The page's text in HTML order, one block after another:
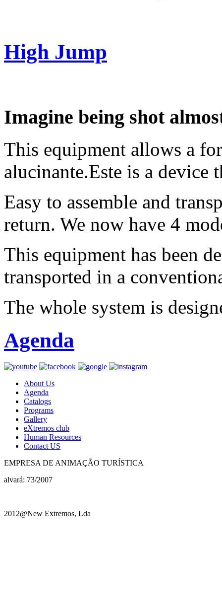
High Jump
Imagine being shot
This equipment allows a
alucinante.Este is a device
Easy to assemble and
return. We now have 4
This equipment has been
transported in a
The whole system is
Agenda
About Us
Agenda
Catalogs
Programs
Gallery
eXtremos club
Human Resources
Contact US
EMPRESA DE ANIMAÇÃO TURÍSTICA
alvará: 73/2007
2012@New Extremos, Lda